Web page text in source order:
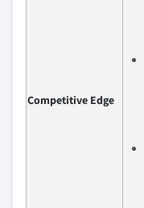
Competitive Edge